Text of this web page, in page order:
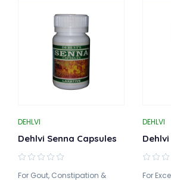
DEHLVI
Dehlvi Senna Capsules
For Gout, Constipation &
DEHLVI
For